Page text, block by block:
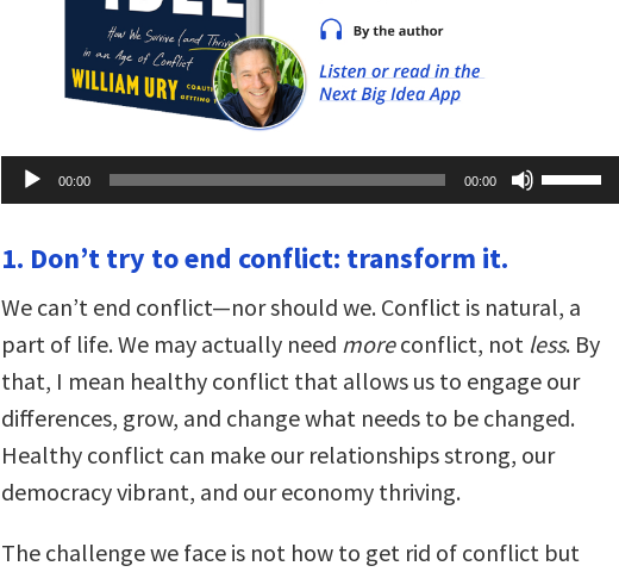
Audio
Player
00:00 00:00
Up/Down
Arrow
decrease
volume.
1. Don’t try to end conflict: transform it.
We can’t end conflict—nor should we. Conflict is natural, a
part of life. We may actually need moreconflict, not less. By
that, I mean healthy conflict that allows us to engage our
differences, grow, and change what needs to be changed.
Healthy conflict can make our relationships strong, our
democracy vibrant, and our economy thriving.
The challenge we face is not how to get rid of conflict but